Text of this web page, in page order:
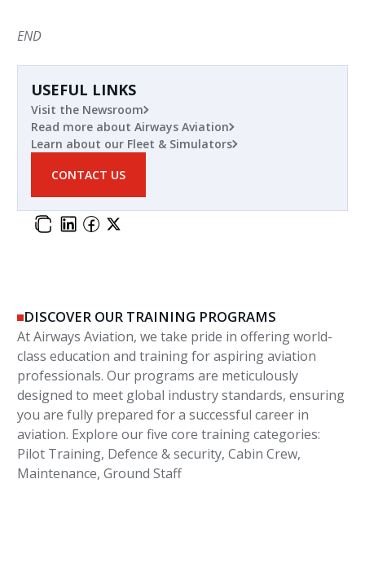
END
USEFUL LINKS
Visit the Newsroom
Read more about Airways Aviation
Learn about our Fleet & Simulators
CONTACT US
DISCOVER OUR TRAINING PROGRAMS
At Airways Aviation, we take pride in offering world-
class education and training for aspiring aviation
professionals. Our programs are meticulously
designed to meet global industry standards, ensuring
you are fully prepared for a successful career in
aviation. Explore our five core training categories:
Pilot Training, Defence & security, Cabin Crew,
Maintenance, Ground Staff